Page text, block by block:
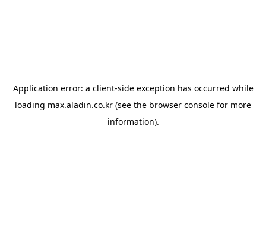
Application error: a client-side exception has occurred while
loading max.aladin.co.kr (see the browser console for more
information).